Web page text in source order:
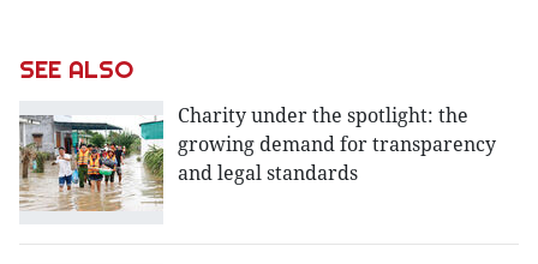
SEE ALSO
Charity under the spotlight: the
growing demand for transparency
and legal standards